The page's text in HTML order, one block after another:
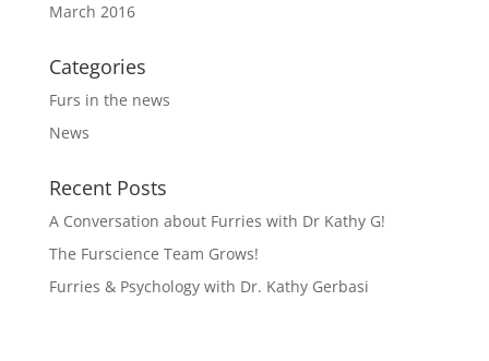
March 2016
Categories
Furs in the news
News
Recent Posts
A Conversation about Furries with Dr Kathy G!
The Furscience Team Grows!
Furries & Psychology with Dr. Kathy Gerbasi